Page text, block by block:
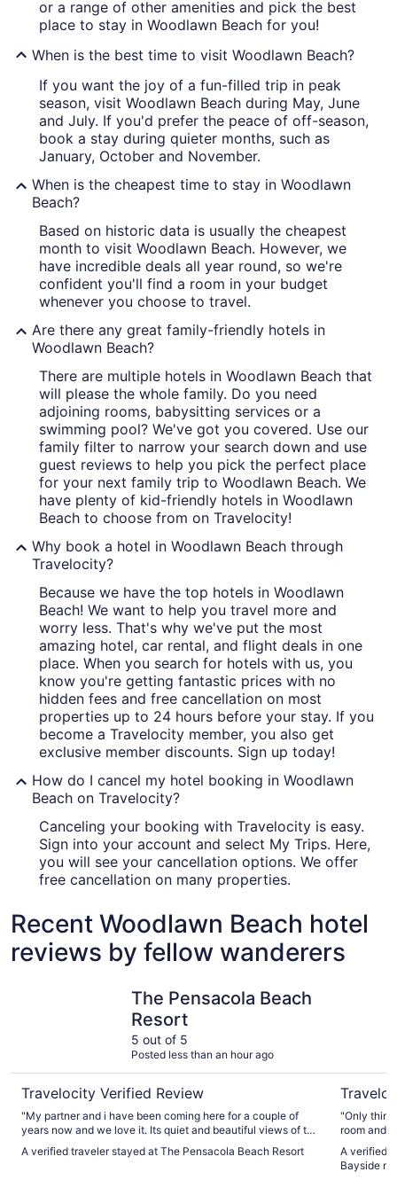
or a range of other amenities and pick the best
place to stay in Woodlawn Beach for you!
When is the best time to visit Woodlawn Beach?
If you want the joy of a fun-filled trip in peak
season, visit Woodlawn Beach during May, June
and July. If you'd prefer the peace of off-season,
book a stay during quieter months, such as
January, October and November.
When is the cheapest time to stay in Woodlawn
Beach?
Based on historic data is usually the cheapest
month to visit Woodlawn Beach. However, we
have incredible deals all year round, so we're
confident you'll find a room in your budget
whenever you choose to travel.
Are there any great family-friendly hotels in
Woodlawn Beach?
There are multiple hotels in Woodlawn Beach that
will please the whole family. Do you need
adjoining rooms, babysitting services or a
swimming pool? We've got you covered. Use our
family filter to narrow your search down and use
guest reviews to help you pick the perfect place
for your next family trip to Woodlawn Beach. We
have plenty of kid-friendly hotels in Woodlawn
Beach to choose from on Travelocity!
Why book a hotel in Woodlawn Beach through
Travelocity?
Because we have the top hotels in Woodlawn
Beach! We want to help you travel more and
worry less. That's why we've put the most
amazing hotel, car rental, and flight deals in one
place. When you search for hotels with us, you
know you're getting fantastic prices with no
hidden fees and free cancellation on most
properties up to 24 hours before your stay. If you
become a Travelocity member, you also get
exclusive member discounts. Sign up today!
How do I cancel my hotel booking in Woodlawn
Beach on Travelocity?
Canceling your booking with Travelocity is easy.
Sign into your account and select My Trips. Here,
you will see your cancellation options. We offer
free cancellation on many properties.
Recent Woodlawn Beach hotel
reviews by fellow wanderers
The Pensacola Beach
Resort
5 out of 5
Posted less than an hour ago
Travelocity Verified Review
"My partner and i have been coming here for a couple of
years now and we love it. Its quiet and beautiful views of the
beach when you wake up definitely recommend staying
here"
A verified traveler stayed at The Pensacola Beach Resort
"Only
room and
smelled
you have a
A verified
Bayside